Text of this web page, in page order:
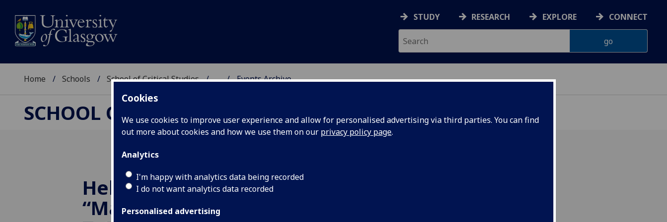
Cookies
We use cookies to improve user experience and allow for personalised advertising via third parties. You can find
out more about cookies and how we use them on our privacy policy page.
Analytics
I'm happy with analytics data being recorded
I do not want analytics data recorded
Personalised advertising
STUDY RESEARCH EXPLORE CONNECT
Home Schools School of Critical Studies ... Events Archive
SCHOOL OF CRITICAL STUDIES
Helena Goodwyn,
“Margaret Harkness, W.